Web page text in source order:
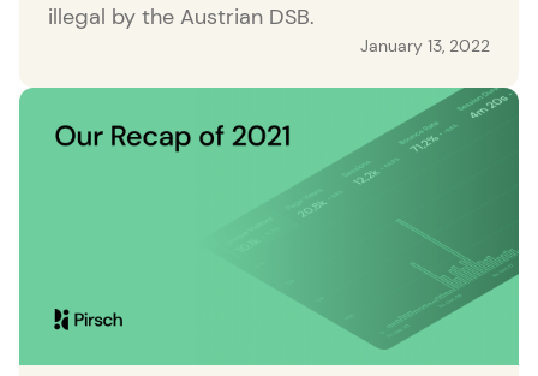
illegal by the Austrian DSB.
January 13, 2022